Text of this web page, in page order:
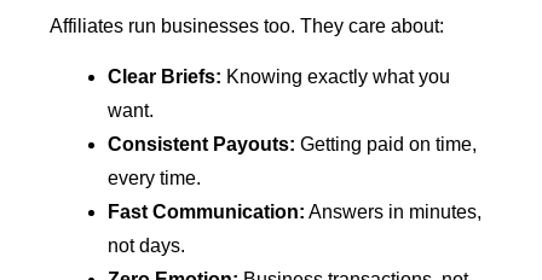
Affiliates run businesses too. They care about:
Clear Briefs: Knowing exactly what you
want.
Consistent Payouts: Getting paid on time,
every time.
Fast Communication: Answers in minutes,
not days.